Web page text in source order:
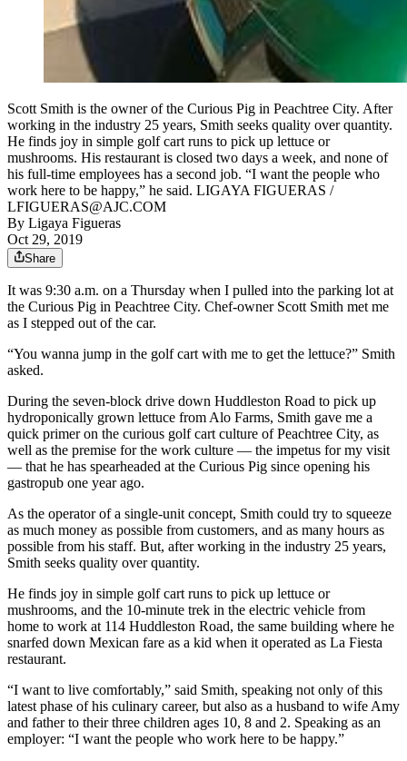
Scott Smith is the owner of the Curious Pig in Peachtree City. After
working in the industry 25 years, Smith seeks quality over quantity.
He finds joy in simple golf cart runs to pick up lettuce or
mushrooms. His restaurant is closed two days a week, and none of
his full-time employees has a second job. “I want the people who
work here to be happy,” he said. LIGAYA FIGUERAS /
LFIGUERAS@AJC.COM
By Ligaya Figueras
Oct 29, 2019
Share
It was 9:30 a.m. on a Thursday when I pulled into the parking lot at
the Curious Pig in Peachtree City. Chef-owner Scott Smith met me
as I stepped out of the car.
“You wanna jump in the golf cart with me to get the lettuce?” Smith
asked.
During the seven-block drive down Huddleston Road to pick up
hydroponically grown lettuce from Alo Farms, Smith gave me a
quick primer on the curious golf cart culture of Peachtree City, as
well as the premise for the work culture — the impetus for my visit
— that he has spearheaded at the Curious Pig since opening his
gastropub one year ago.
As the operator of a single-unit concept, Smith could try to squeeze
as much money as possible from customers, and as many hours as
possible from his staff. But, after working in the industry 25 years,
Smith seeks quality over quantity.
He finds joy in simple golf cart runs to pick up lettuce or
mushrooms, and the 10-minute trek in the electric vehicle from
home to work at 114 Huddleston Road, the same building where he
snarfed down Mexican fare as a kid when it operated as La Fiesta
restaurant.
“I want to live comfortably,” said Smith, speaking not only of this
latest phase of his culinary career, but also as a husband to wife Amy
and father to their three children ages 10, 8 and 2. Speaking as an
employer: “I want the people who work here to be happy.”